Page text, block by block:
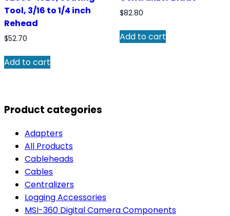
Tool, 3/16 to 1/4 inch
Rehead
$52.70
Add to cart
$82.80
Add to cart
Product categories
Adapters
All Products
Cableheads
Cables
Centralizers
Logging Accessories
MSI-360 Digital Camera Components